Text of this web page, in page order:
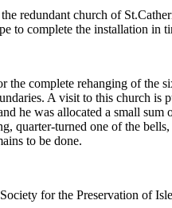
redundant church of
to complete the installation in
complete rehanging of
A visit to this church is
he was allocated a small
quarter-turned one of the
to be done.
for the Preservation of